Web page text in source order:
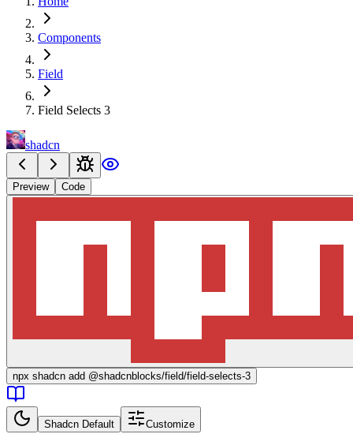
Components
Field
Field Selects 3
shadcn
Preview Code
npx shadcn add @shadcnblocks/field/field-selects-3
Shadcn Default Customize